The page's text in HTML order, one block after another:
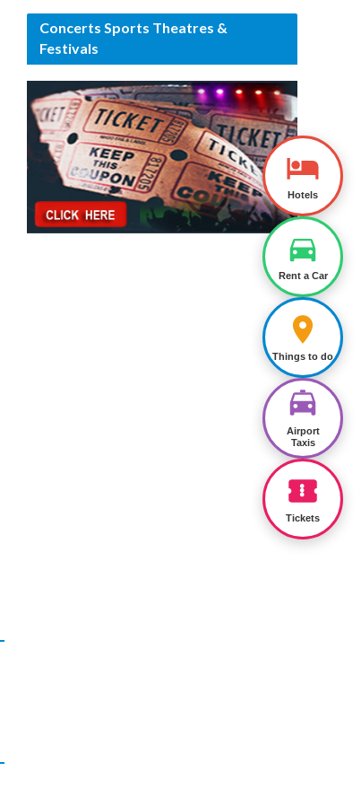
Concerts Sports Theatres &
Festivals
Hotels
Rent a Car
Things to do
Airport
Taxis
Tickets